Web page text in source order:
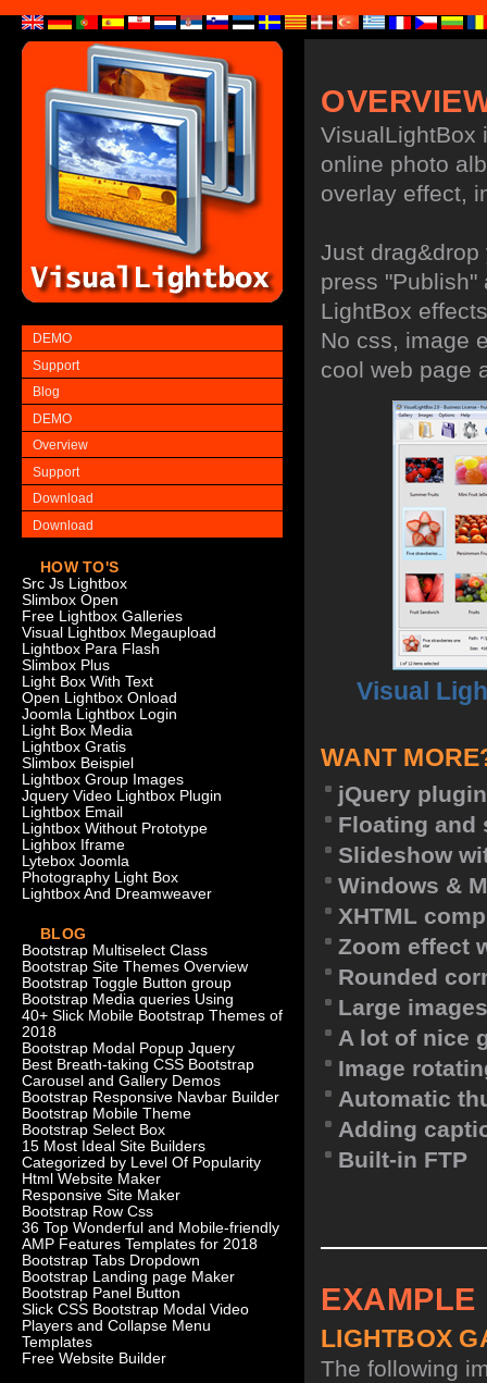
DEMO
Support
Blog
DEMO
Overview
Support
Download
Download
HOW TO'S
Src Js Lightbox
Slimbox Open
Free Lightbox Galleries
Visual Lightbox Megaupload
Lightbox Para Flash
Slimbox Plus
Light Box With Text
Open Lightbox Onload
Joomla Lightbox Login
Light Box Media
Lightbox Gratis
Slimbox Beispiel
Lightbox Group Images
Jquery Video Lightbox Plugin
Lightbox Email
Lightbox Without Prototype
Lighbox Iframe
Lytebox Joomla
Photography Light Box
Lightbox And Dreamweaver
BLOG
Bootstrap Multiselect Class
Bootstrap Site Themes Overview
Bootstrap Toggle Button group
Bootstrap Media queries Using
40+ Slick Mobile Bootstrap Themes of
2018
Bootstrap Modal Popup Jquery
Best Breath-taking CSS Bootstrap
Carousel and Gallery Demos
Bootstrap Responsive Navbar Builder
Bootstrap Mobile Theme
Bootstrap Select Box
15 Most Ideal Site Builders
Categorized by Level Of Popularity
Html Website Maker
Responsive Site Maker
Bootstrap Row Css
36 Top Wonderful and Mobile-friendly
AMP Features Templates for 2018
Bootstrap Tabs Dropdown
Bootstrap Landing page Maker
Bootstrap Panel Button
Slick CSS Bootstrap Modal Video
Players and Collapse Menu
Templates
Free Website Builder
VisualLightBox
online photo
overlay effect,
Just
press "Publish"
LightBox
No css, image
cool web page
Visual
WANT
jQuery
Floating and
Slideshow
Windows &
XHTML
Zoom effect
Rounded
Large
A lot of nice
Image
Automatic
Adding
Built-in FTP
EXAMPLE
LIGHTBOX
The following